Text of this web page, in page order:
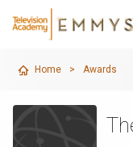
Home > Awards